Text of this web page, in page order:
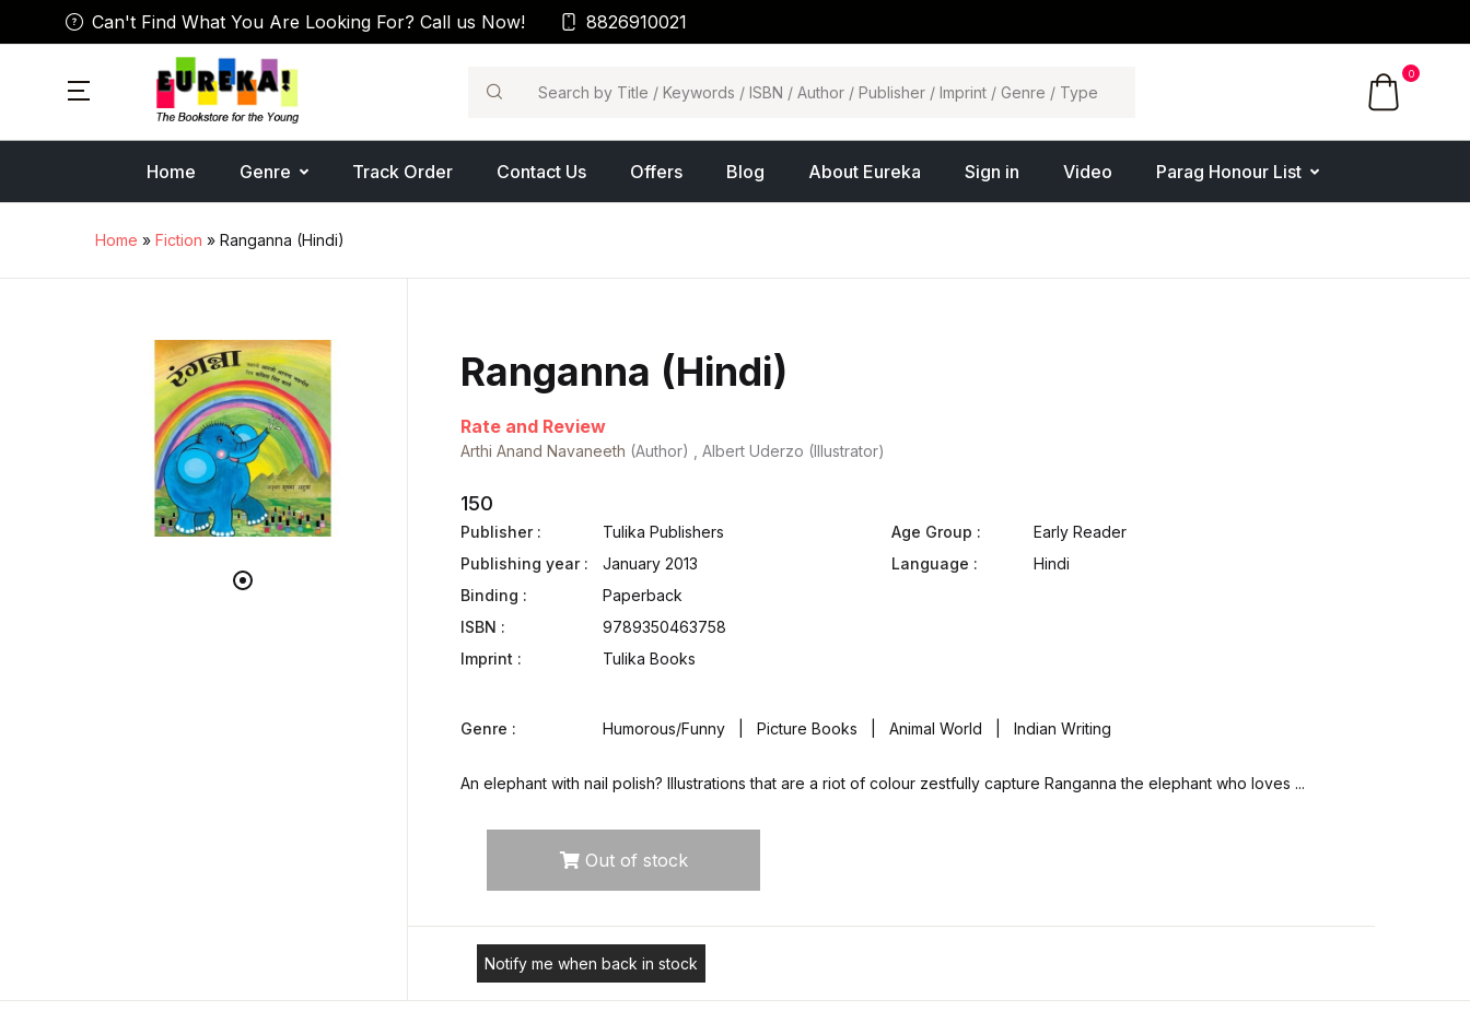
Can't Find What You Are Looking For? Call us Now! 8826910021
Search
0
Home Genre Track Order Contact Us Offers Blog About Eureka Sign in Video Parag Honour List
Home » Fiction » Ranganna (Hindi)
Ranganna (Hindi)
Rate and Review
Arthi Anand Navaneeth (Author) , Albert Uderzo (Illustrator)
150
Publisher :
Tulika Publishers
Publishing year :
January 2013
Binding :
Paperback
ISBN :
9789350463758
Imprint :
Tulika Books
Age Group :
Early Reader
Language :
Hindi
Genre : Humorous/Funny | Picture Books | Animal World | Indian Writing
An elephant with nail polish? Illustrations that are a riot of colour zestfully capture Ranganna the elephant who loves ...
Out of stock
Notify me when back in stock